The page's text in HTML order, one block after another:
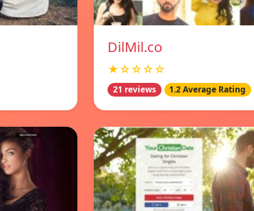
DilMil.co
★☆☆☆☆
21 reviews 1.2 Average Rating